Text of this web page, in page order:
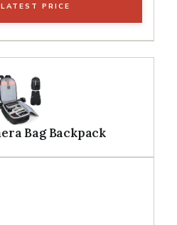
PRICE
Bag Backpack